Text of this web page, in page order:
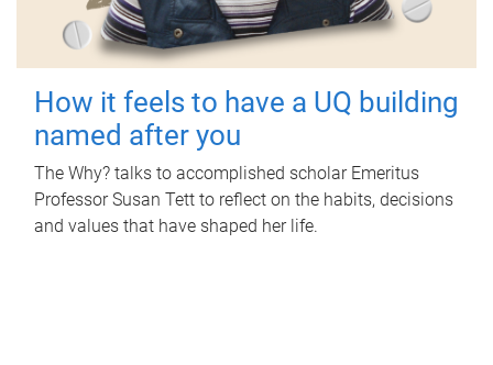
How it feels to have a UQ building
named after you
The Why? talks to accomplished scholar Emeritus
Professor Susan Tett to reflect on the habits, decisions
and values that have shaped her life.